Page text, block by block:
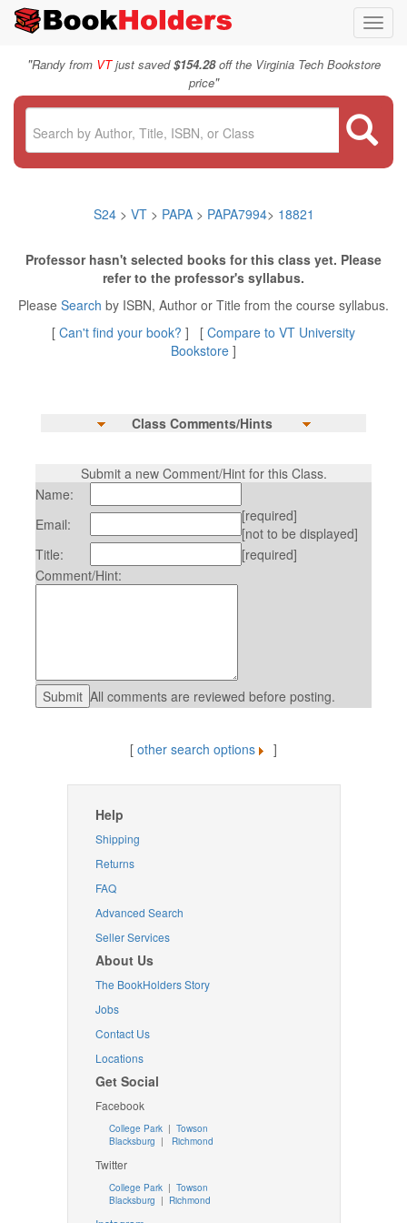
"Randy from VTjust saved$154.28off the Virginia Tech Bookstore
price"
S24> VT > PAPA> PAPA7994> 18821
Professor hasn't selected books for this class yet. Please
refer to the professor's syllabus.
Please Search by ISBN, Author or Title from the course syllabus.
[ Can't find your book? ] [ Compare to VT University
Bookstore ]
Class Comments/Hints
Submit a new Comment/Hint for this Class.
Name:
Email:
[required]
[not to be displayed]
Title:
[required]
Comment/Hint:
All comments are reviewed before posting.
[ other search options ]
Help
Shipping
Returns
FAQ
Advanced Search
Seller Services
About Us
The BookHolders Story
Jobs
Contact Us
Locations
Get Social
Facebook
College Park | Towson
Blacksburg | Richmond
Twitter
College Park| Towson
Blacksburg | Richmond